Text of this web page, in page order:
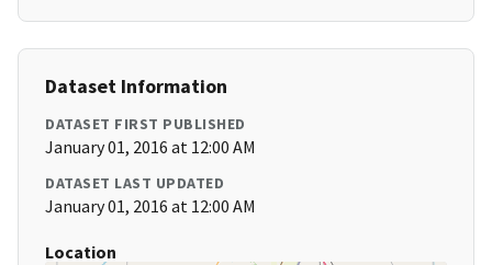
Dataset Information
DATASET FIRST PUBLISHED
January 01, 2016 at 12:00 AM
DATASET LAST UPDATED
January 01, 2016 at 12:00 AM
Location